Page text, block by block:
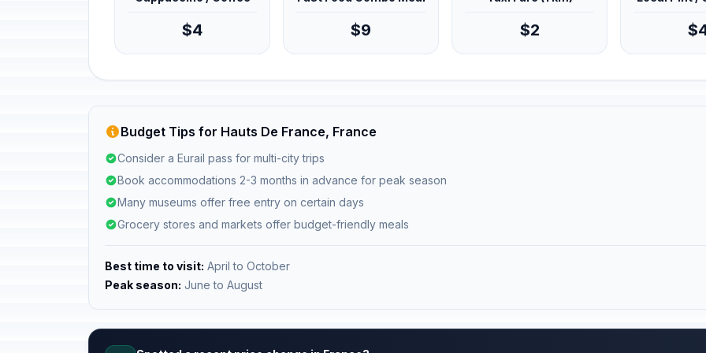
$4 $9 $2
Budget Tips for Hauts De France, France
Consider a Eurail pass for multi-city trips
Book accommodations 2-3 months in advance for peak season
Many museums offer free entry on certain days
Grocery stores and markets offer budget-friendly meals
Best time to visit: April to October
Peak season: June to August